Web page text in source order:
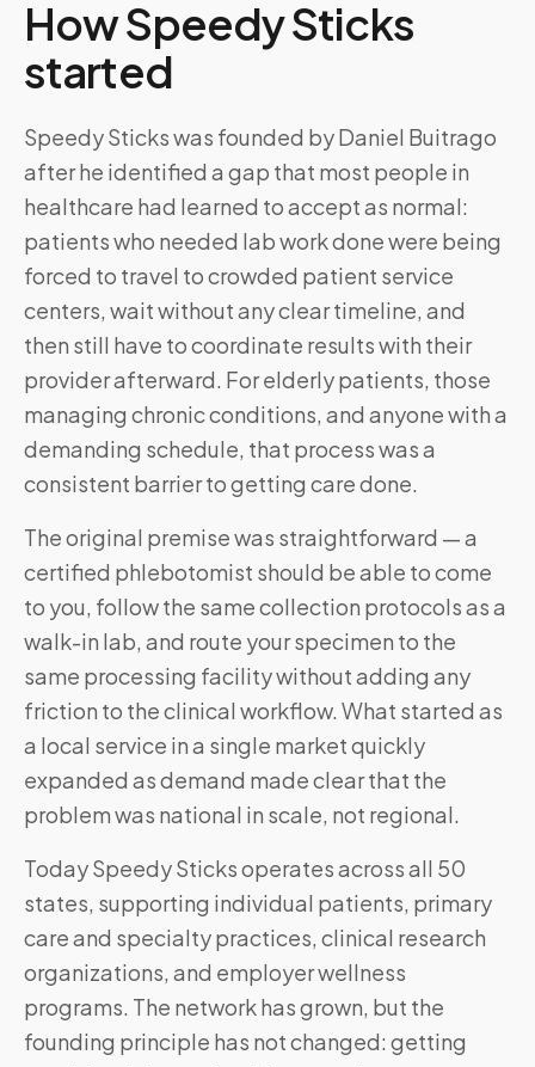
How Speedy Sticks
started
Speedy Sticks was founded by Daniel Buitrago
after he identified a gap that most people in
healthcare had learned to accept as normal:
patients who needed lab work done were being
forced to travel to crowded patient service
centers, wait without any clear timeline, and
then still have to coordinate results with their
provider afterward. For elderly patients, those
managing chronic conditions, and anyone with a
demanding schedule, that process was a
consistent barrier to getting care done.
The original premise was straightforward — a
certified phlebotomist should be able to come
to you, follow the same collection protocols as a
walk-in lab, and route your specimen to the
same processing facility without adding any
friction to the clinical workflow. What started as
a local service in a single market quickly
expanded as demand made clear that the
problem was national in scale, not regional.
Today Speedy Sticks operates across all 50
states, supporting individual patients, primary
care and specialty practices, clinical research
organizations, and employer wellness
programs. The network has grown, but the
founding principle has not changed: getting